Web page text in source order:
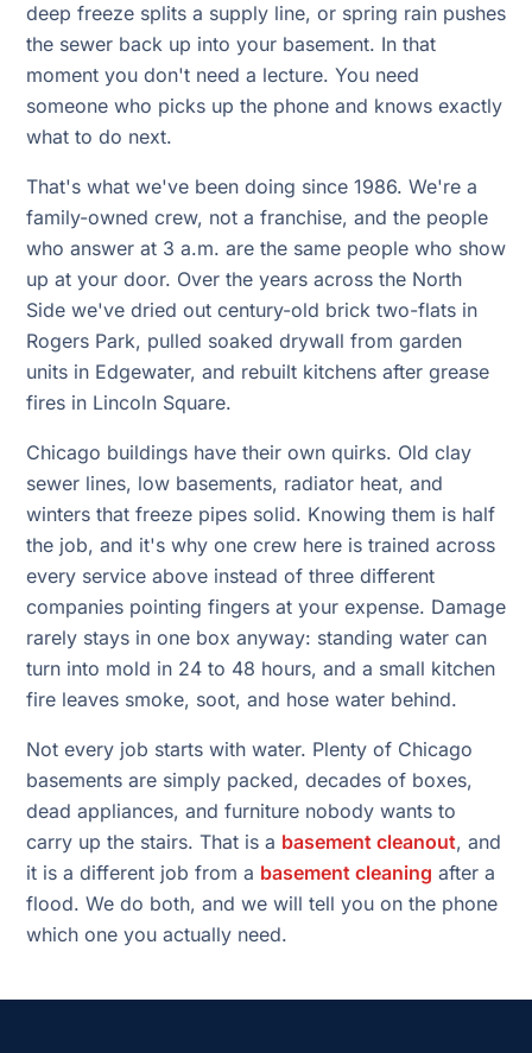
deep freeze splits a supply line, or spring rain pushes
the sewer back up into your basement. In that
moment you don't need a lecture. You need
someone who picks up the phone and knows exactly
what to do next.
That's what we've been doing since 1986. We're a
family-owned crew, not a franchise, and the people
who answer at 3 a.m. are the same people who show
up at your door. Over the years across the North
Side we've dried out century-old brick two-flats in
Rogers Park, pulled soaked drywall from garden
units in Edgewater, and rebuilt kitchens after grease
fires in Lincoln Square.
Chicago buildings have their own quirks. Old clay
sewer lines, low basements, radiator heat, and
winters that freeze pipes solid. Knowing them is half
the job, and it's why one crew here is trained across
every service above instead of three different
companies pointing fingers at your expense. Damage
rarely stays in one box anyway: standing water can
turn into mold in 24 to 48 hours, and a small kitchen
fire leaves smoke, soot, and hose water behind.
Not every job starts with water. Plenty of Chicago
basements are simply packed, decades of boxes,
dead appliances, and furniture nobody wants to
carry up the stairs. That is a basement cleanout, and
it is a different job from a basement cleaning after a
flood. We do both, and we will tell you on the phone
which one you actually need.